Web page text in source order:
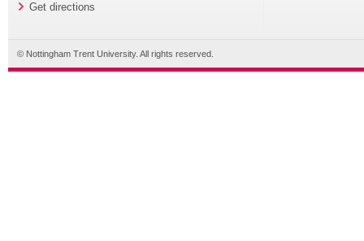
Get directions
© Nottingham Trent University. All rights reserved.